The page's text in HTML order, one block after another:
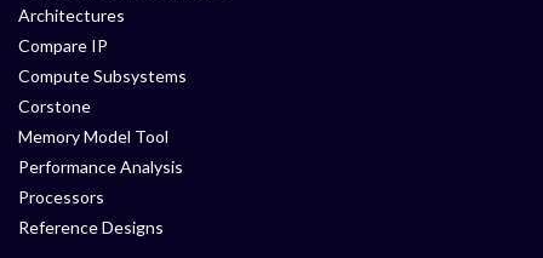
Architectures
Compare IP
Compute Subsystems
Corstone
Memory Model Tool
Performance Analysis
Processors
Reference Designs